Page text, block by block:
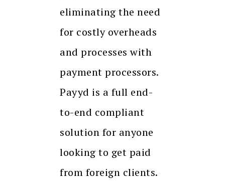
eliminating the need
for costly overheads
and processes with
payment processors.
Payyd is a full end-
to-end compliant
solution for anyone
looking to get paid
from foreign clients.